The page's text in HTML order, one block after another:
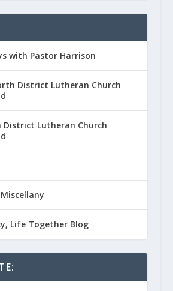
with Pastor Harrison
District Lutheran Church
Lutheran Church
Life Together Blog